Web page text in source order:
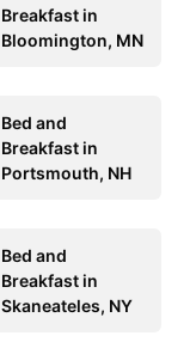
Breakfast in
Bloomington, MN
Bed and
Breakfast in
Portsmouth, NH
Bed and
Breakfast in
Skaneateles, NY